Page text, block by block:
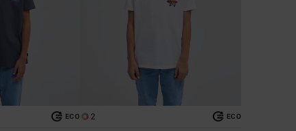
ECO 2 ECO